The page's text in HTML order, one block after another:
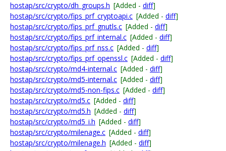
hostap/src/crypto/dh_groups.h [Added - diff]
hostap/src/crypto/fips_prf_cryptoapi.c [Added - diff]
hostap/src/crypto/fips_prf_gnutls.c [Added - diff]
hostap/src/crypto/fips_prf_internal.c [Added - diff]
hostap/src/crypto/fips_prf_nss.c [Added - diff]
hostap/src/crypto/fips_prf_openssl.c [Added - diff]
hostap/src/crypto/md4-internal.c [Added - diff]
hostap/src/crypto/md5-internal.c [Added - diff]
hostap/src/crypto/md5-non-fips.c [Added - diff]
hostap/src/crypto/md5.c [Added - diff]
hostap/src/crypto/md5.h [Added - diff]
hostap/src/crypto/md5_i.h [Added - diff]
hostap/src/crypto/milenage.c [Added - diff]
hostap/src/crypto/milenage.h [Added - diff]